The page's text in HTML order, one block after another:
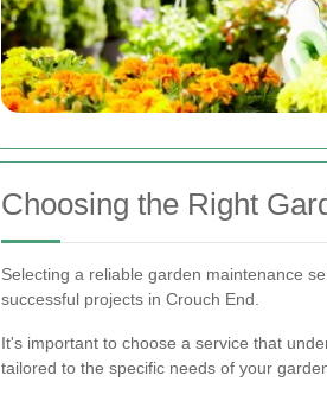
Choosing the Right
Selecting a reliable garden maintenance
successful projects in Crouch End.
It's important to choose a service that
tailored to the specific needs of your